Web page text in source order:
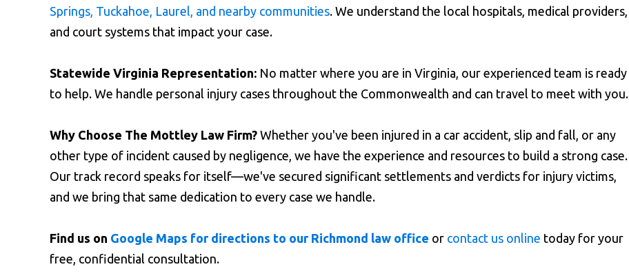
Springs, Tuckahoe, Laurel, and nearby communities. We understand the local hospitals, medical providers,
and court systems that impact your case.
Statewide Virginia Representation: No matter where you are in Virginia, our experienced team is ready
to help. We handle personal injury cases throughout the Commonwealth and can travel to meet with you.
Why Choose The Mottley Law Firm? Whether you've been injured in a car accident, slip and fall, or any
other type of incident caused by negligence, we have the experience and resources to build a strong case.
Our track record speaks for itself—we've secured significant settlements and verdicts for injury victims,
and we bring that same dedication to every case we handle.
Find us on Google Maps for directions to our Richmond law office or contact us online today for your
free, confidential consultation.